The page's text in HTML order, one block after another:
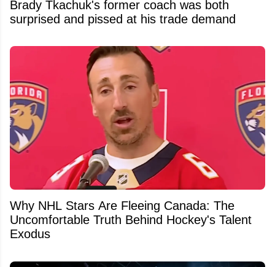
Brady Tkachuk's former coach was both
surprised and pissed at his trade demand
Why NHL Stars Are Fleeing Canada: The
Uncomfortable Truth Behind Hockey's Talent
Exodus